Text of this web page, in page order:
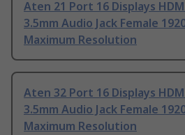
Aten 21 Port 16 Displays
3.5mm Audio Jack Female
Maximum Resolution
Aten 32 Port 16 Displays
3.5mm Audio Jack Female
Maximum Resolution